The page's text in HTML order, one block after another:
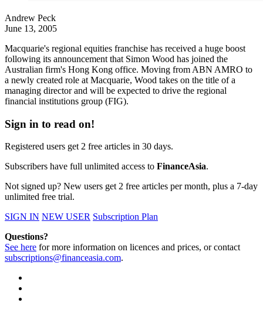
Andrew Peck
June 13, 2005
Macquarie's regional equities franchise has received a huge boost
following its announcement that Simon Wood has joined the
Australian firm's Hong Kong office. Moving from ABN AMRO to
a newly created role at Macquarie, Wood takes on the title of a
managing director and will be expected to drive the regional
financial institutions group (FIG).
Sign in to read on!
Registered users get 2 free articles in 30 days.
Subscribers have full unlimited access to FinanceAsia.
Not signed up? New users get 2 free articles per month, plus a 7-day
unlimited free trial.
SIGN IN NEW USER Subscription Plan
Questions?
See here for more information on licences and prices, or contact
subscriptions@financeasia.com.